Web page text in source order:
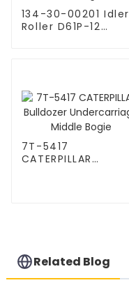
134-30-00201 Idler
Roller D61P-12
7T-5417
CATERPILLAR
Related Blog